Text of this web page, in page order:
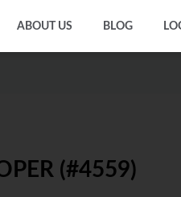
ABOUT US BLOG
(#4559)